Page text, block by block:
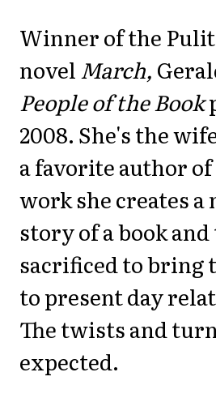
Winner of the
novel March,
People of the Book
2008. She's the
a favorite author
work she creates
story of a book
sacrificed to bring
to present day
The twists and
expected.